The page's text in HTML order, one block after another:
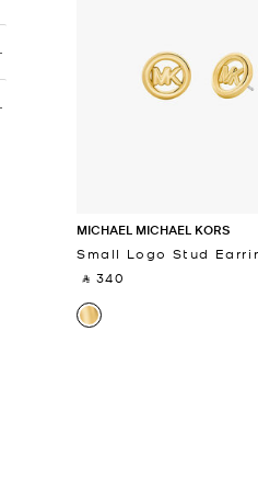
MICHAEL MICHAEL KORS
Small Logo Stud
‎ ⃁ 340 ‎